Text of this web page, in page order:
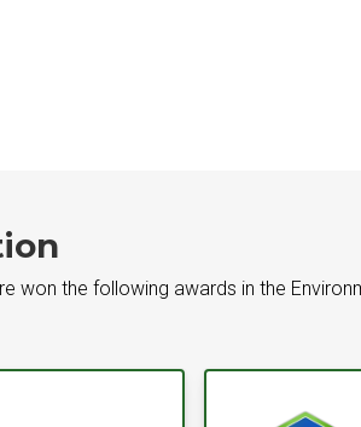
won the following awards in the